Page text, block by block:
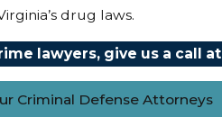
drug laws.
lawyers, give us a call at
Criminal Defense Attorneys